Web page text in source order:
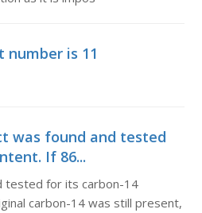
number is 11
was found and tested
If 86...
tested for its carbon-14
carbon-14 was still present,